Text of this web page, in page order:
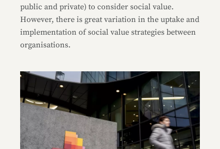
public and private) to consider social value.
However, there is great variation in the uptake and
implementation of social value strategies between
organisations.